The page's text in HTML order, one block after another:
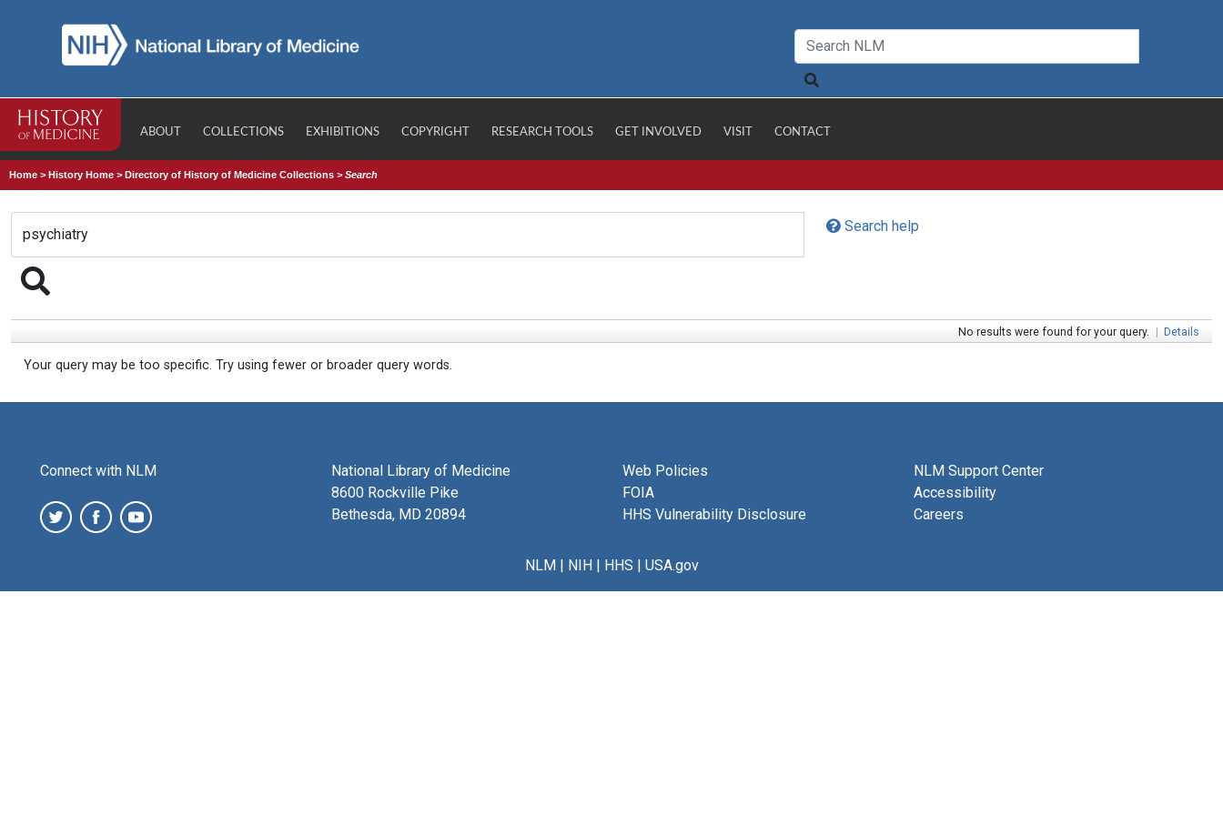
ABOUT COLLECTIONS EXHIBITIONS COPYRIGHT RESEARCH TOOLS GET INVOLVED VISIT CONTACT
Home >History Home >Directory of History of Medicine Collections >Search
Search help
No results were found for your query. | Details
Your query may be too specific. Try using fewer or broader query words.
Connect with NLM
National Library of Medicine
8600 Rockville Pike
Bethesda, MD 20894
Web Policies
FOIA
HHS Vulnerability Disclosure
NLM Support Center
Accessibility
Careers
NLM| NIH| HHS | USA.gov